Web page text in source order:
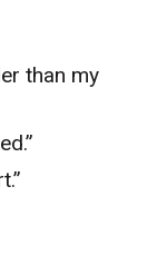
than my